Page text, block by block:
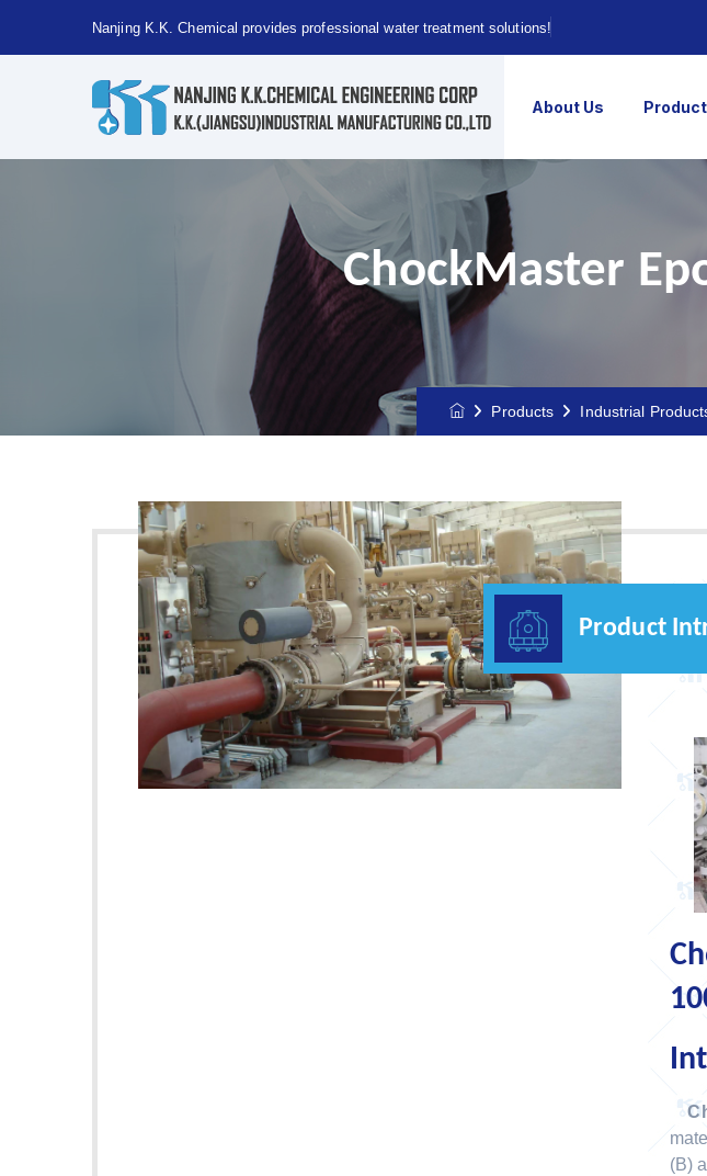
Nanjing K.K. Chemical provides professional water treatment solutions!
Nanjing
Kaiguang
About Us
ChockMaster
Products Industrial
Product
(B)